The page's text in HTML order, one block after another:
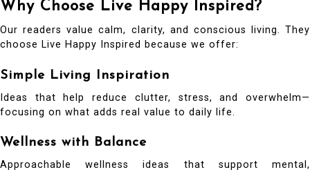
Why Choose Live Happy Inspired?
Our readers value calm, clarity, and conscious living. They
choose Live Happy Inspired because we offer:
Simple Living Inspiration
Ideas that help reduce clutter, stress, and overwhelm—
focusing on what adds real value to daily life.
Wellness with Balance
Approachable wellness ideas that support mental,